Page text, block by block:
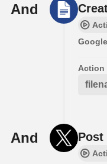
And
Action
And Post